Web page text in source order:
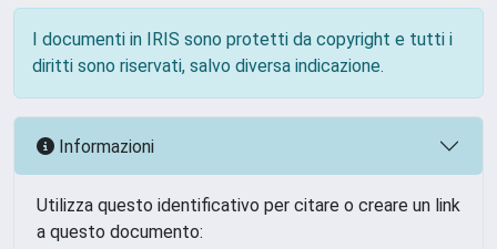
I documenti in IRIS sono protetti da copyright e tutti i
diritti sono riservati, salvo diversa indicazione.
Informazioni
Utilizza questo identificativo per citare o creare un link
a questo documento: